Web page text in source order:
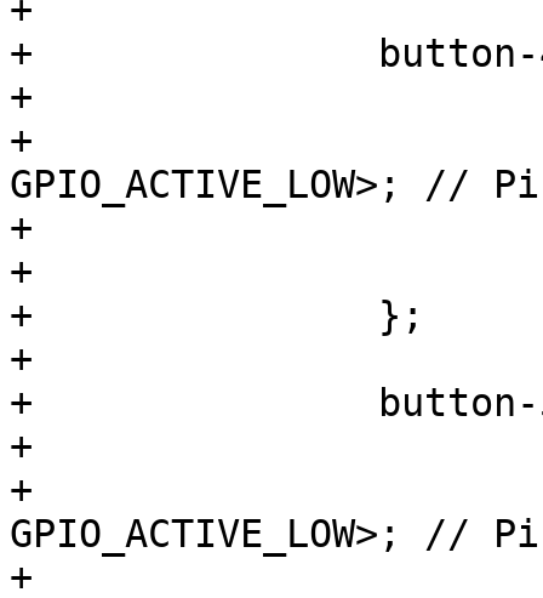
+
+		button-4 {
+			label = "S4";
+			gpios = <&gpio1 2
GPIO_ACTIVE_LOW>; //
+			linux,code = <KEY_PROG2>;
+			wakeup-source;
+		};
+
+		button-5 {
+			label = "S5";
+			gpios = <&gpio3 24
GPIO_ACTIVE_LOW>; //
+			linux,code = <KEY_F5>;